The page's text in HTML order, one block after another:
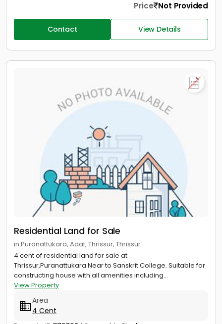
Price Not Provided
Contact View Details
Residential Land for Sale
in Puranattukara, Adat, Thrissur, Thrissur
4 cent of residential land for sale at
Thrissur,Puranattukara.Near to Sanskrit College. Suitable for
constructing house with all amenities including...
View Property
Area
4 Cent